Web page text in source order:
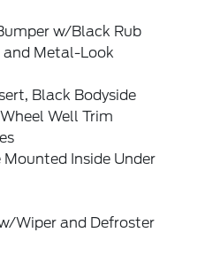
w/Black Rub
Metal-Look
Black Bodyside
Well Trim
Inside Under
Wiper and Defroster